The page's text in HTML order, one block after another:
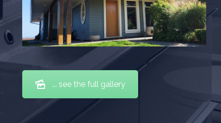
... see the full gallery